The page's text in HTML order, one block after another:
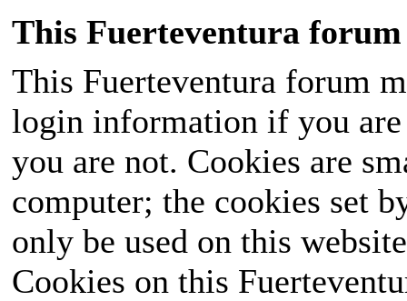
This Fuerteventura forum
This Fuerteventura forum
login information if you
you are not. Cookies are
computer; the cookies set
only be used on this
Cookies on this